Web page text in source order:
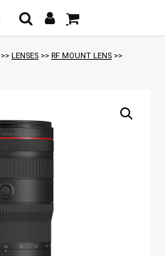
>> LENSES >> RF MOUNT LENS >>